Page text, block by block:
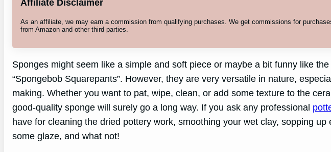
Affiliate Disclaimer
As an affiliate, we may earn a commission from qualifying purchases. We get commissions for
from Amazon and other third parties.
Sponges might seem like a simple and soft piece or maybe a bit funny like
“Spongebob Squarepants”. However, they are very versatile in nature,
making. Whether you want to pat, wipe, clean, or add some texture to the
good-quality sponge will surely go a long way. If you ask any professional
have for cleaning the dried pottery work, smoothing your wet clay, sopping up
some glaze, and what not!